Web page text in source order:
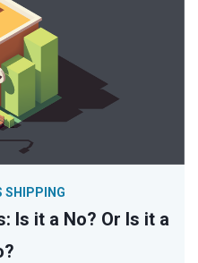
Is it a No? Or Is it a
SHIPPING